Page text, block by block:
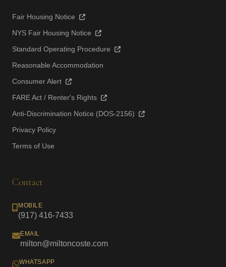
Fair Housing Notice
NYS Fair Housing Notice
Standard Operating Procedure
Reasonable Accommodation
Consumer Alert
FARE Act / Renter's Rights
Anti-Discrimination Notice (DOS-2156)
Privacy Policy
Terms of Use
Contact
MOBILE
(917) 416-7433
EMAIL
milton@miltoncoste.com
WHATSAPP